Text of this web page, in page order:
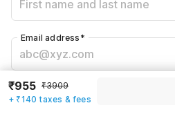
Email address *
+91
Mobile number
₹955 ₹3909
+ ₹140 taxes & fees